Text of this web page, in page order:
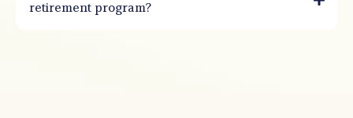
retirement program?